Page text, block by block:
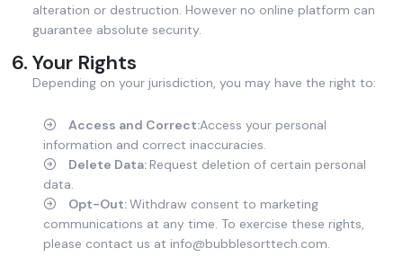
alteration or destruction. However no online platform can
guarantee absolute security.
Your Rights
Depending on your jurisdiction, you may have the right to:
Access and Correct:Access your personal
information and correct inaccuracies.
Delete Data: Request deletion of certain personal
data.
Opt-Out:Withdraw consent to marketing
communications at any time. To exercise these rights,
please contact us at info@bubblesorttech.com.